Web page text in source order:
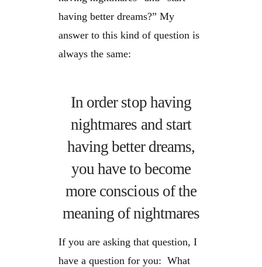
having better dreams?” My
answer to this kind of question is
always the same:
In order stop having
nightmares and start
having better dreams,
you have to become
more conscious of the
meaning of nightmares
If you are asking that question, I
have a question for you: What